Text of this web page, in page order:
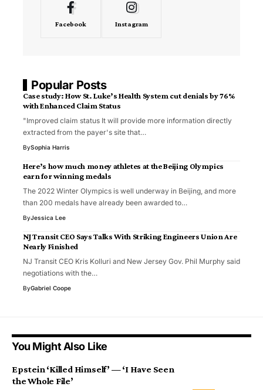
Facebook Instagram
Popular Posts
Case study: How St. Luke’s Health System cut denials by 76%
with Enhanced Claim Status
"Improved claim status It will provide more information directly
extracted from the payer's site that…
BySophia Harris
Here’s how much money athletes at the Beijing Olympics
earn for winning medals
The 2022 Winter Olympics is well underway in Beijing, and more
than 200 medals have already been awarded to…
ByJessica Lee
NJ Transit CEO Says Talks With Striking Engineers Union Are
Nearly Finished
NJ Transit CEO Kris Kolluri and New Jersey Gov. Phil Murphy said
negotiations with the…
ByGabriel Coope
You Might Also Like
Epstein ‘Killed Himself’ — ‘I Have Seen
the Whole File’